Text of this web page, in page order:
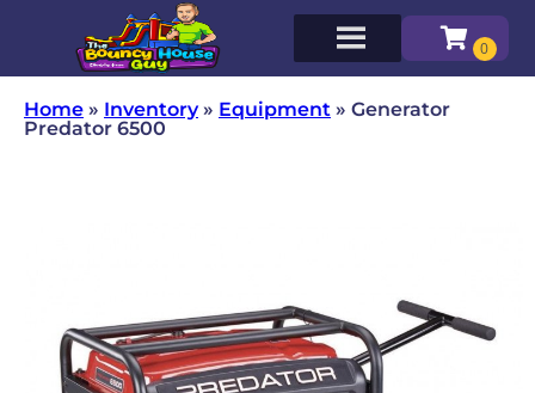
Home » Inventory» Equipment » Generator
Predator 6500